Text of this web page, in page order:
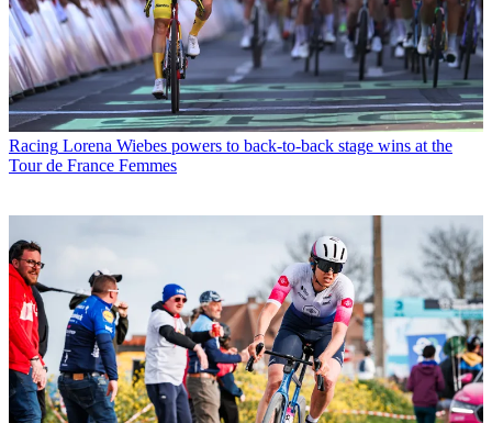
Racing Lorena Wiebes powers to back-to-back stage wins at the
Tour de France Femmes